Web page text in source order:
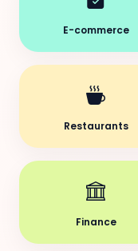
E-commerce
Restaurants
Finance